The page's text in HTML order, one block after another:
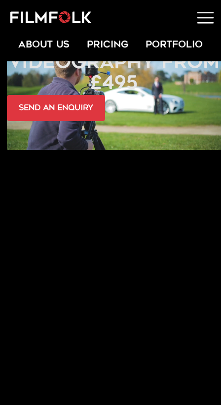
ABOUT US PRICING PORTFOLIO
COMMERCIAL
VIDEOGRAPHY FROM
£495
send an Enquiry